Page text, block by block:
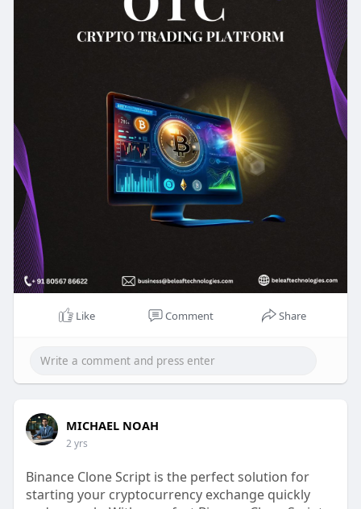
Friendly Support: Our team is here to help anytime
Whether you are starting out or growing your
business, We beleaf technologies are here to help
https://beleaftechnologies.com..../crypto-otc-
Reach us:
Whatsapp : +91 8056786622
Mail to : business@beleaftechnologies.com
Telegram :
https://telegram.me/BeleafSoftTech
Like Comment Share
MICHAEL NOAH
2 yrs
Binance Clone Script is the perfect solution for
starting your cryptocurrency exchange quickly